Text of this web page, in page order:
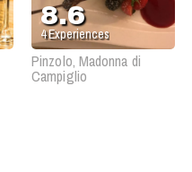
8.6
4Experiences
Pinzolo, Madonna di
Campiglio